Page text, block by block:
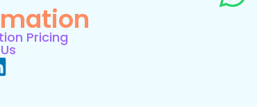
Pricing